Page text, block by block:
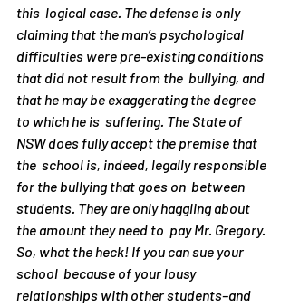
this  logical case. The defense is only
claiming that the man’s psychological
difficulties were pre-existing conditions
that did not result from the  bullying, and
that he may be exaggerating the degree
to which he is  suffering. The State of
NSW does fully accept the premise that
the  school is, indeed, legally responsible
for the bullying that goes on  between
students. They are only haggling about
the amount they need to  pay Mr. Gregory.
So, what the heck! If you can sue your
school  because of your lousy
relationships with other students–and